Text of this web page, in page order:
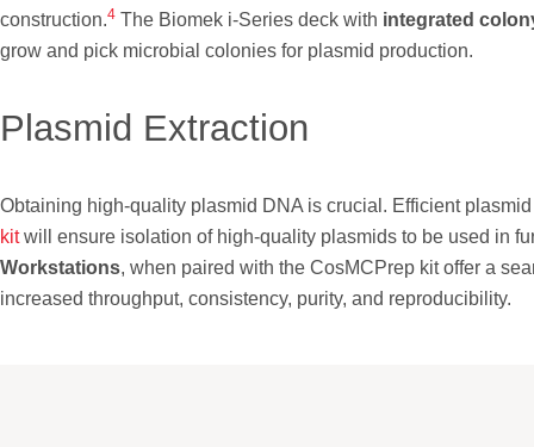
construction.4 The Biomek i-Series deck with integrated
grow and pick microbial colonies for plasmid production.
Plasmid Extraction
Obtaining high-quality plasmid DNA is crucial. Efficient
kitwill ensure isolation of high-quality plasmids to be used in
Workstations, when paired with the CosMCPrep kit offer a
increased throughput, consistency, purity, and reproducibility.